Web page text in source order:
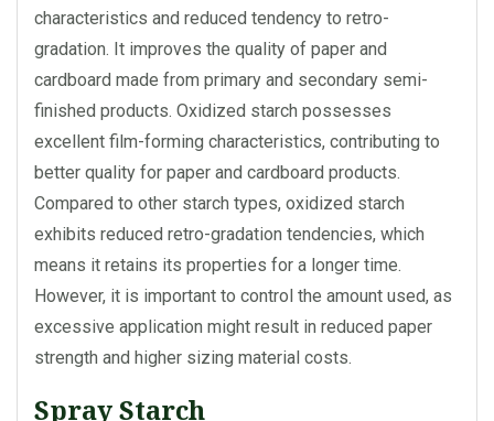
characteristics and reduced tendency to retro-
gradation. It improves the quality of paper and
cardboard made from primary and secondary semi-
finished products. Oxidized starch possesses
excellent film-forming characteristics, contributing to
better quality for paper and cardboard products.
Compared to other starch types, oxidized starch
exhibits reduced retro-gradation tendencies, which
means it retains its properties for a longer time.
However, it is important to control the amount used, as
excessive application might result in reduced paper
strength and higher sizing material costs.
Spray Starch